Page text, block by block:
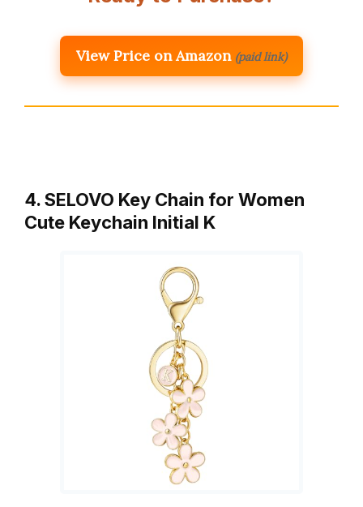
View Price on Amazon (paid link)
4. SELOVO Key Chain for Women
Cute Keychain Initial K